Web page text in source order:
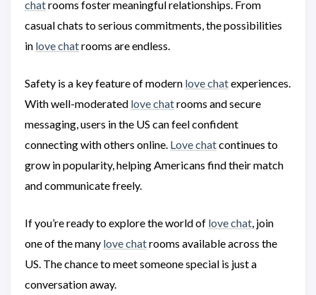
chatrooms foster meaningful relationships. From
casual chats to serious commitments, the possibilities
in love chatrooms are endless.
Safety is a key feature of modern love chatexperiences.
With well-moderated love chatrooms and secure
messaging, users in the US can feel confident
connecting with others online. Love chatcontinues to
grow in popularity, helping Americans find their match
and communicate freely.
If you’re ready to explore the world of love chat , join
one of the many love chatrooms available across the
US. The chance to meet someone special is just a
conversation away.